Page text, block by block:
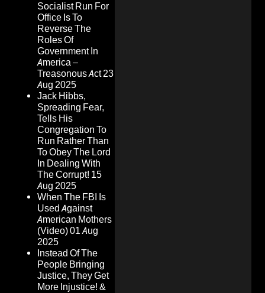
Socialist Run For
Office Is To
Reverse The
Roles Of
Government In
America –
Treasonous Act23
Aug 2025
Jack Hibbs,
Spreading Fear,
Tells His
Congregation To
Run Rather Than
To Obey The Lord
In Dealing With
The Corrupt! 15
Aug 2025
When The FBI Is
Used Against
American Mothers
(Video)01 Aug
2025
Instead Of The
People Bringing
Justice, They Get
More Injustice! &